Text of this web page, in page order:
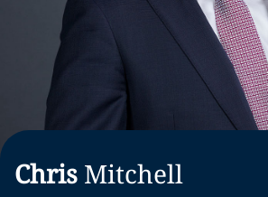
Chris Mitchell